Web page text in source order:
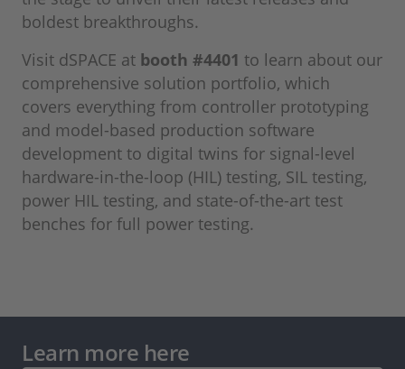
boldest breakthroughs.
Visit dSPACE at booth #4401 to learn about our
comprehensive solution portfolio, which
covers everything from controller prototyping
and model-based production software
development to digital twins for signal-level
hardware-in-the-loop (HIL) testing, SIL testing,
power HIL testing, and state-of-the-art test
benches for full power testing.
Learn more here